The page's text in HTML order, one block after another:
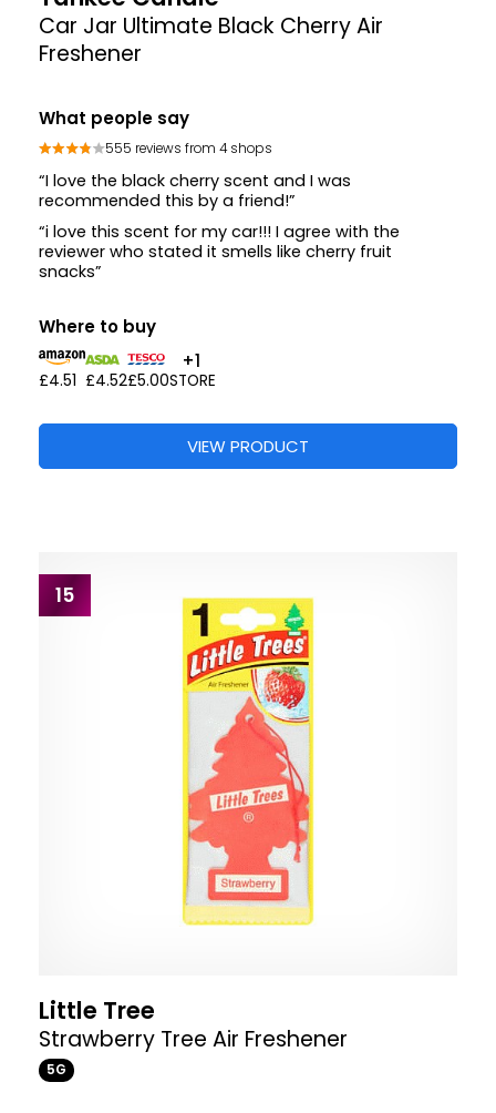
Car Jar Ultimate Black Cherry Air
Freshener
What people say
555 reviews from 4 shops
“I love the black cherry scent and I was
recommended this by a friend!”
“i love this scent for my car!!! I agree with the
reviewer who stated it smells like cherry fruit
snacks”
Where to buy
£4.51 £4.52£5.00
+1
STORE
VIEW PRODUCT
15
Little Tree
Strawberry Tree Air Freshener
5G